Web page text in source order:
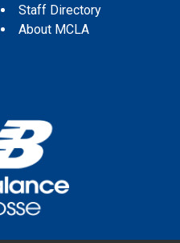
Staff Directory
About MCLA